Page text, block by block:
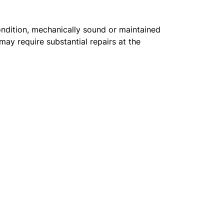
mechanically sound or maintained
require substantial repairs at the